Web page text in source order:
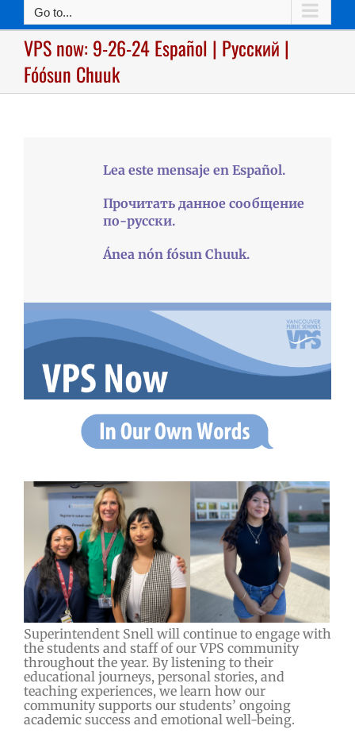
Go to...
VPS now: 9-26-24 Español | Русский |
Fóósun Chuuk
Lea este mensaje en Español.
Прочитать данное сообщение
по-русски.
Ánea nón fósun Chuuk.
Superintendent Snell will continue to engage with
the students and staff of our VPS community
throughout the year. By listening to their
educational journeys, personal stories, and
teaching experiences, we learn how our
community supports our students’ ongoing
academic success and emotional well-being.